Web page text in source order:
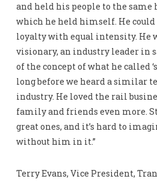
and held his people to the same
which he held himself. He
loyalty with equal intensity. He
visionary, an industry leader in
of the concept of what he called
long before we heard a similar
industry. He loved the rail
family and friends even more.
great ones, and it’s hard to
without him in it.”
Terry Evans, Vice President,